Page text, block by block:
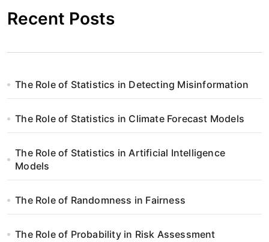
Recent Posts
The Role of Statistics in Detecting Misinformation
The Role of Statistics in Climate Forecast Models
The Role of Statistics in Artificial Intelligence
Models
The Role of Randomness in Fairness
The Role of Probability in Risk Assessment